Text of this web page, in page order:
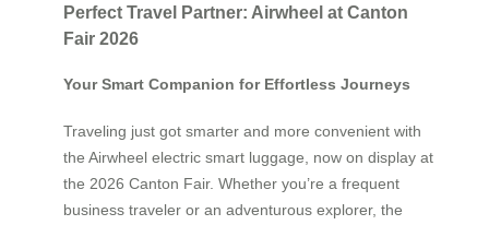
Perfect Travel Partner: Airwheel at Canton
Fair 2026
Your Smart Companion for Effortless Journeys
Traveling just got smarter and more convenient with
the Airwheel electric smart luggage, now on display at
the 2026 Canton Fair. Whether you’re a frequent
business traveler or an adventurous explorer, the